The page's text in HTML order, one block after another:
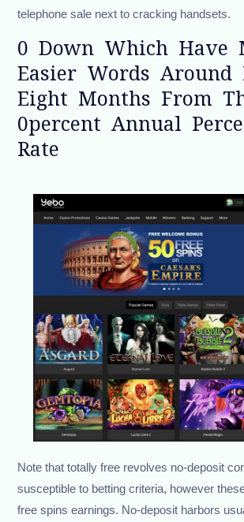
telephone sale next to cracking handsets.
0 Down Which Have
Easier Words Around
Eight Months From
0percent Annual
Rate
Note that totally free revolves no-deposit
susceptible to betting criteria, however
free spins earnings. No-deposit harbors